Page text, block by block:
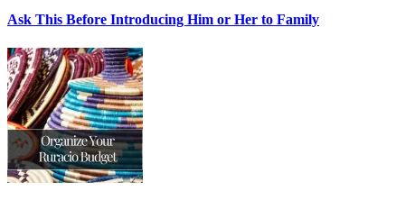
Ask This Before Introducing Him or Her to Family